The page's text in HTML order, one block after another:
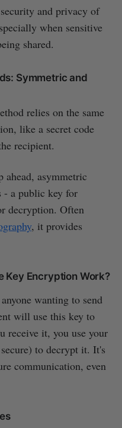
and privacy of
when sensitive
shared.
Symmetric and
relies on the same
like a secret code
recipient.
asymmetric
- a public key for
decryption. Often
, it provides
Key Encryption Work?
wanting to send
will use this key to
receive it, you use your
to decrypt it. It's
communication, even